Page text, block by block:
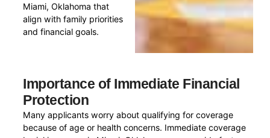
Miami, Oklahoma that
align with family priorities
and financial goals.
Importance of Immediate Financial
Protection
Many applicants worry about qualifying for coverage
because of age or health concerns. Immediate coverage